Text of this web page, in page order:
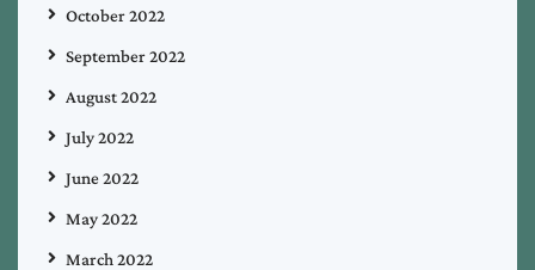
October 2022
September 2022
August 2022
July 2022
June 2022
May 2022
March 2022